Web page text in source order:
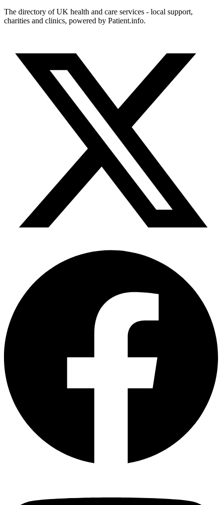
The directory of UK health and care services - local support,
charities and clinics, powered by Patient.info.